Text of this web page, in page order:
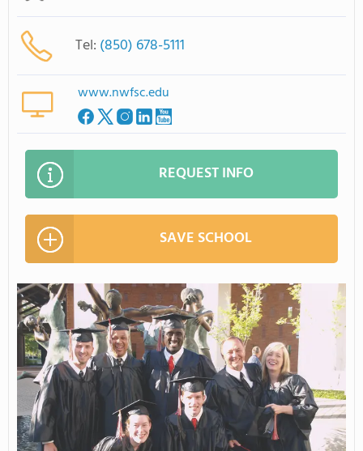
Tel: (850) 678-5111
www.nwfsc.edu
REQUEST INFO
SAVE SCHOOL